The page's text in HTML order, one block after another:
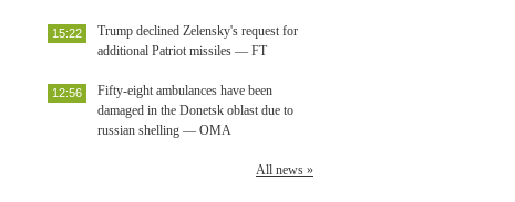
Trump declined Zelensky's request for
additional Patriot missiles — FT
15:22
Fifty-eight ambulances have been
damaged in the Donetsk oblast due to
russian shelling — OMA
12:56
All news »